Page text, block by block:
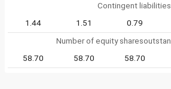
Contingent liabilities
1.44
1.51 0.79
Number of equity
58.70
58.70 58.70